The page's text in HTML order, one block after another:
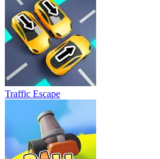
Traffic Escape